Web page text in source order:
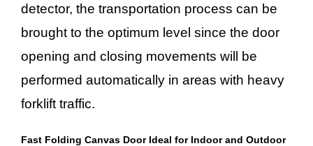
detector, the transportation process can be
brought to the optimum level since the door
opening and closing movements will be
performed automatically in areas with heavy
forklift traffic.
Fast Folding Canvas Door Ideal for Indoor and Outdoor